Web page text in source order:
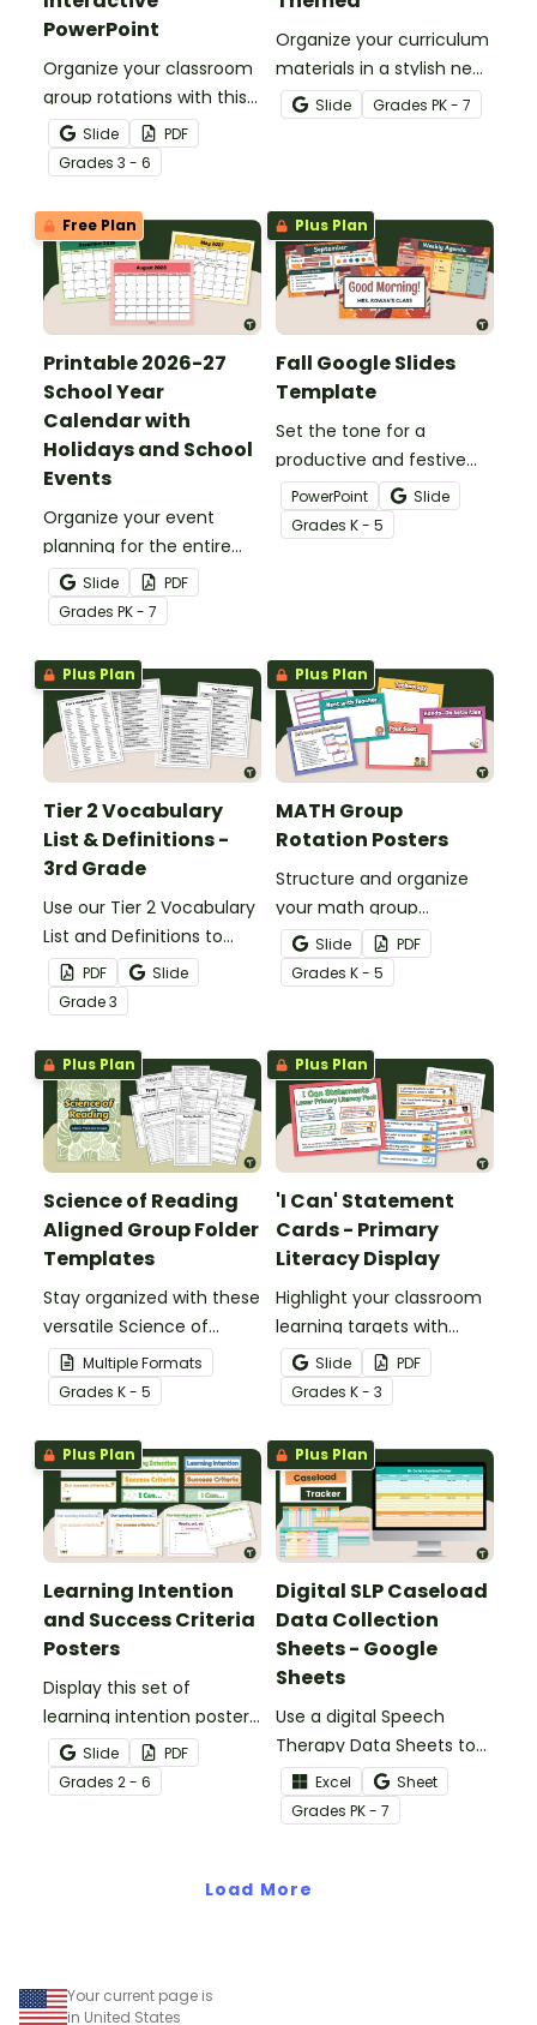
PowerPoint
Organize your classroom
group rotations with this
interactive PowerPoint.
Slide
PDF
Grades 3 - 6
Organize your curriculum
materials in a stylish new
teacher binder with our
editable and printable
Slide Grades PK - 7
Free Plan
Printable 2026-27
School Year
Calendar with
Holidays and School
Events
Organize your event
planning for the entire
school year with this
printable school calendar
with holidays and events.
Slide
PDF
Grades PK - 7
Plus Plan
Fall Google Slides
Template
Set the tone for a
productive and festive
season with this Fall
Google Slides Template,
perfect for morning
PowerPoint
Slide
Grades K - 5
Plus Plan
Tier 2 Vocabulary
List & Definitions -
3rd Grade
Use our Tier 2 Vocabulary
List and Definitions to
increase 3rd-grade
vocabulary and reading
skills.
PDF
Slide
Grade3
Plus Plan
MATH Group
Rotation Posters
Structure and organize
your math group
rotations with our
printable math rotation
display board.
Slide
PDF
Grades K - 5
Plus Plan
Science of Reading
Aligned Group Folder
Templates
Stay organized with these
versatile Science of
Reading Group Folder
Templates, designed to
offer plenty of options.
Multiple Formats
Grades K - 5
Plus Plan
'I Can' Statement
Cards - Primary
Literacy Display
Highlight your classroom
learning targets with
printable 'I Can'
Statements for lower
primary students.
Slide
PDF
Grades K - 3
Plus Plan
Learning Intention
and Success Criteria
Posters
Display this set of
learning intention posters
to set clear expectations
for your students.
Slide
PDF
Grades 2 - 6
Plus Plan
Digital SLP Caseload
Data Collection
Sheets - Google
Sheets
Use a digital Speech
Therapy Data Sheets to
track student data,
parent meetings,
schedules, and more!
Excel
Sheet
Grades PK - 7
Load More
Your current page is
in United States